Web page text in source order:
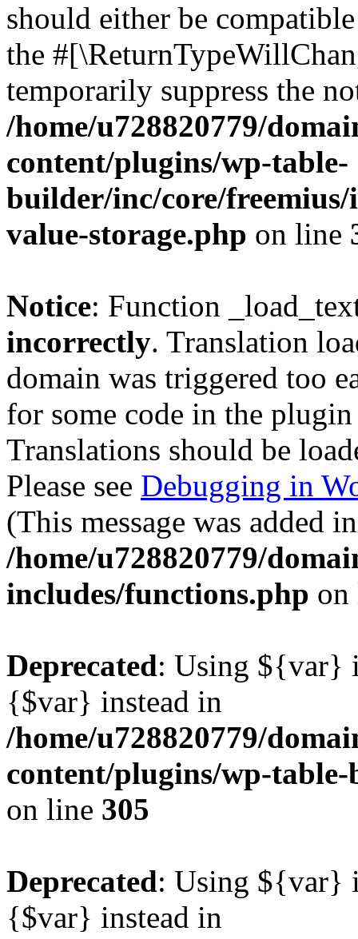
should either be
the
temporarily suppress the
/home/u728820779/
content/plugins/wp-table-
builder/inc/core/freemius/
value-storage.php on line
Notice: Function
incorrectly. Translation
domain was triggered too
for some code in the
Translations should be
Please see Debugging in
(This message was added
/home/u728820779/
includes/functions.php
Deprecated: Using ${var}
{$var} instead in
/home/u728820779/
content/plugins/wp-
on line 305
Deprecated: Using ${var}
{$var} instead in